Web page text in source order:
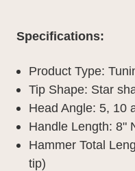
Specifications:
Product Type:
Tip Shape: Star
Head Angle: 5, 10
Handle Length: 8"
Hammer Total
tip)